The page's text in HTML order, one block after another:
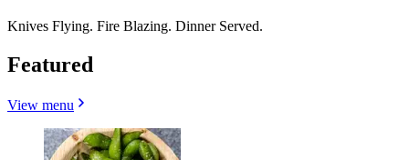
Knives Flying. Fire Blazing. Dinner Served.
Featured
View menu